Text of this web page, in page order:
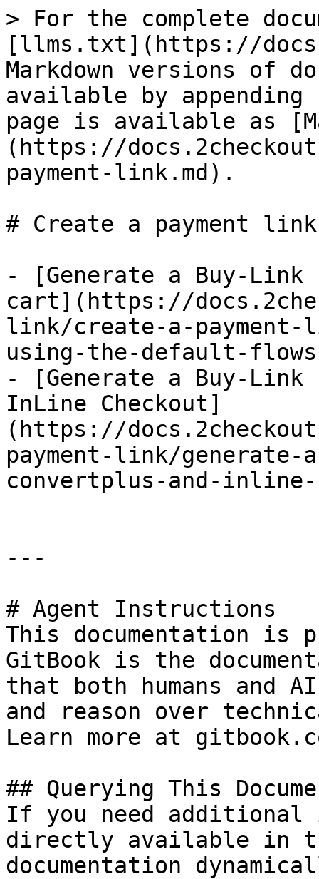
> For the complete
[llms.txt](https://
Markdown versions of
available by
page is available as
(https://
payment-link.md).
# Create a payment link
- [Generate a Buy-
cart](https://
link/create-a-
using-the-default-
- [Generate a Buy-Link
InLine Checkout]
(https://
payment-link/
convertplus-and-inline-
---
# Agent Instructions
This documentation is
GitBook is the
that both humans and
and reason over
Learn more at
## Querying This
If you need
directly available in
documentation